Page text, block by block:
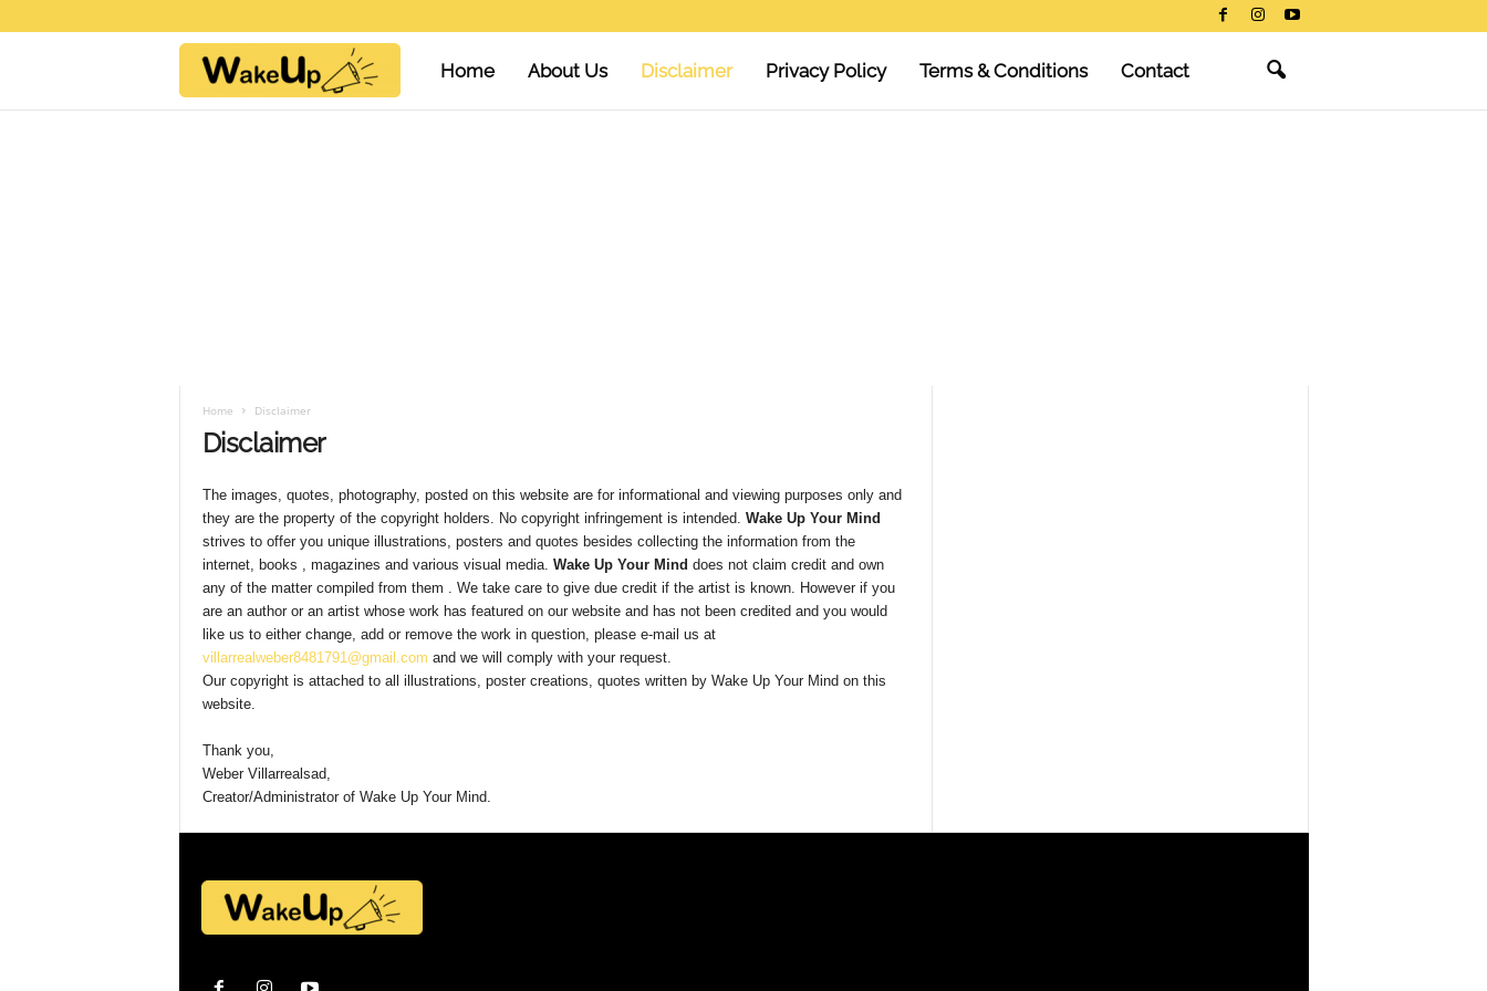
Y
o
u
Home About Us Disclaimer Privacy Policy Terms & Conditions Contact
Home Disclaimer
Disclaimer
The images, quotes, photography, posted on this website are for informational and viewing purposes only and
they are the property of the copyright holders. No copyright infringement is intended. Wake Up Your Mind
strives to offer you unique illustrations, posters and quotes besides collecting the information from the
internet, books , magazines and various visual media. Wake Up Your Mind does not claim credit and own
any of the matter compiled from them . We take care to give due credit if the artist is known. However if you
are an author or an artist whose work has featured on our website and has not been credited and you would
like us to either change, add or remove the work in question, please e-mail us at
villarrealweber8481791@gmail.com and we will comply with your request.
Our copyright is attached to all illustrations, poster creations, quotes written by Wake Up Your Mind on this
website.
Thank you,
Weber Villarrealsad,
Creator/Administrator of Wake Up Your Mind.